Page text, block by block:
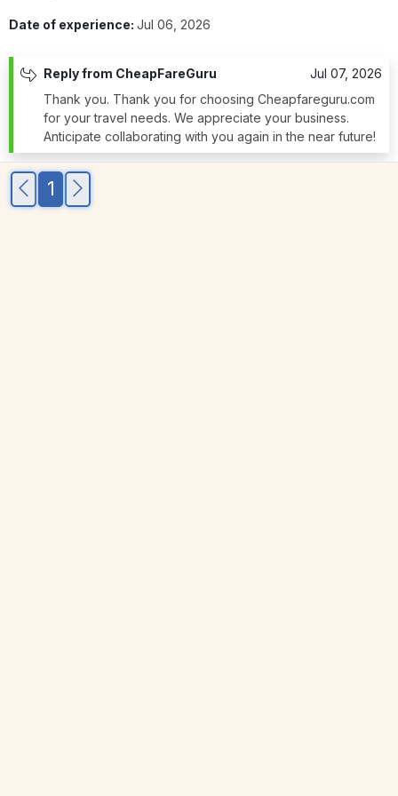
Date of experience: Jul 06, 2026
Reply from CheapFareGuru
Jul 07, 2026
Thank you. Thank you for choosing Cheapfareguru.com
for your travel needs. We appreciate your business.
Anticipate collaborating with you again in the near future!
1